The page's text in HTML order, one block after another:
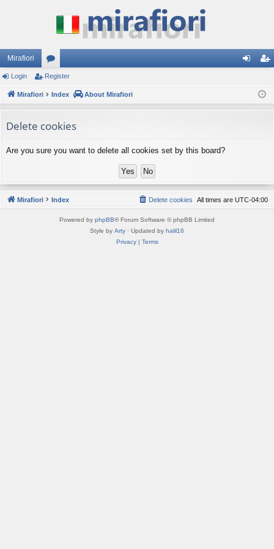
Mirafiori
or
u
s
ist
Login Register
Mirafiori Index About Mirafiori
Delete cookies
Are you sure you want to delete all cookies set by this board?
Mirafiori Index All times are UTC-04:00
Delete cookies
Powered by phpBB® Forum Software © phpBB Limited
Style by Arty · Updated by halil16
Privacy| Terms